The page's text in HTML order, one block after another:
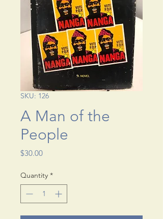
SKU: 126
A Man of the
People
$30.00Price
Quantity *